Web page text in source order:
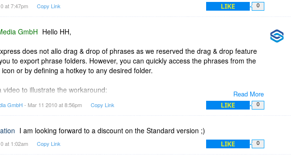
still isn't available, would it be implemented net time?
at 7:47pm Copy Link LIKE 0
Read More
GmbH Hello HH,
does not allo drag & drop of phrases as we reserved the drag & drop feature
to export phrase folders. However, you can quickly access the phrases from the
or by defining a hotkey to any desired folder.
video to illustrate the workaround:
Team
GmbH - Mar 11 2010 at 8:56pm Copy Link LIKE 0
I am looking forward to a discount on the Standard version ;)
at 1:02am Copy Link LIKE 0